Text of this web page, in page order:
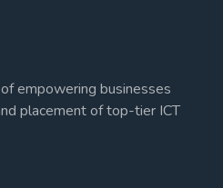
empowering businesses
placement of top-tier ICT